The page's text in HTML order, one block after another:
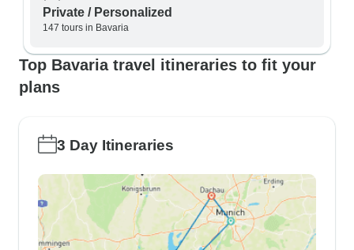
Private / Personalized
147 tours in Bavaria
Top Bavaria travel itineraries to fit your
plans
3 Day Itineraries